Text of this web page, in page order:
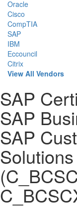
Oracle
Cisco
CompTIA
SAP
IBM
Eccouncil
Citrix
View All Vendors
SAP
SAP
SAP
Solutions